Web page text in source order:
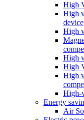
High
High
device
High
High
High
High
High-
Energy
Air